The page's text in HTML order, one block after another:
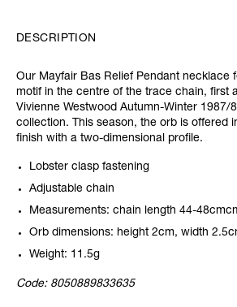
DESCRIPTION
Our Mayfair Bas Relief Pendant necklace
motif in the centre of the trace chain, first
Vivienne Westwood Autumn-Winter 1987/
collection. This season, the orb is offered
finish with a two-dimensional profile.
Lobster clasp fastening
Adjustable chain
Measurements: chain length 44-
Orb dimensions: height 2cm, width
Weight: 11.5g
Code: 8050889833635